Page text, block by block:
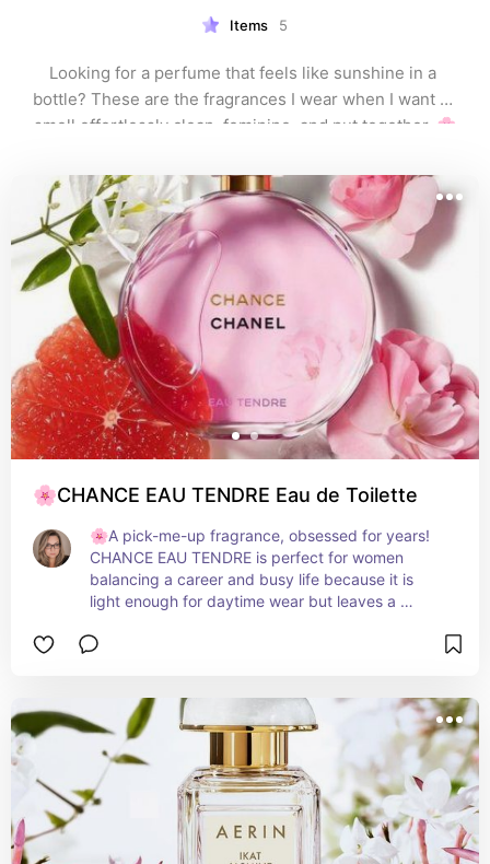
Items 5
Looking for a perfume that feels like sunshine in a
bottle? These are the fragrances I wear when I want to
smell effortlessly clean, feminine, and put together. 🌸
🌸CHANCE EAU TENDRE Eau de Toilette
🌸A pick-me-up fragrance, obsessed for years!
CHANCE EAU TENDRE is perfect for women
balancing a career and busy life because it is
light enough for daytime wear but leaves a
who crave a subtle yet captivating scent. 🌸